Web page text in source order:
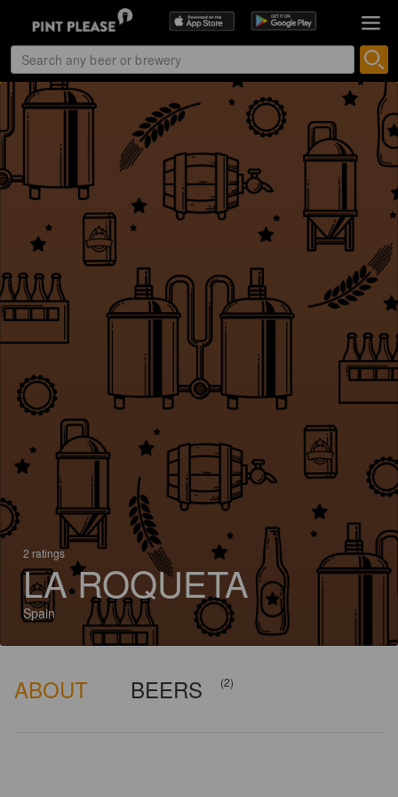
2 ratings
LA ROQUETA
Spain
ABOUT BEERS (2)